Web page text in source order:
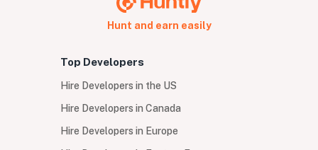
Hunt and earn easily
Top Developers
Hire Developers in the US
Hire Developers in Canada
Hire Developers in Europe